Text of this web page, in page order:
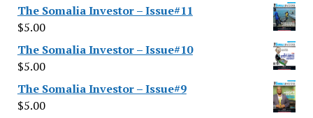
The Somalia Investor – Issue#11
$5.00
The Somalia Investor – Issue#10
$5.00
The Somalia Investor – Issue#9
$5.00